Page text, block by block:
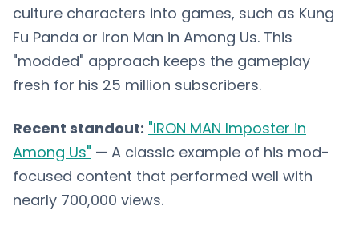
culture characters into games, such as Kung
Fu Panda or Iron Man in Among Us. This
"modded" approach keeps the gameplay
fresh for his 25 million subscribers.
Recent standout: "IRON MAN Imposter in
Among Us" — A classic example of his mod-
focused content that performed well with
nearly 700,000 views.